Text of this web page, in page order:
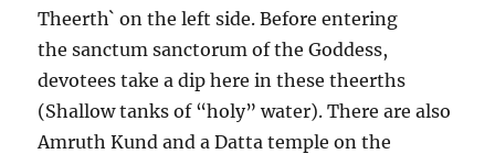
Theerth` on the left side. Before entering
the sanctum sanctorum of the Goddess,
devotees take a dip here in these theerths
(Shallow tanks of “holy” water). There are also
Amruth Kund and a Datta temple on the